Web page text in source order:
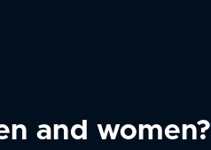
and women?